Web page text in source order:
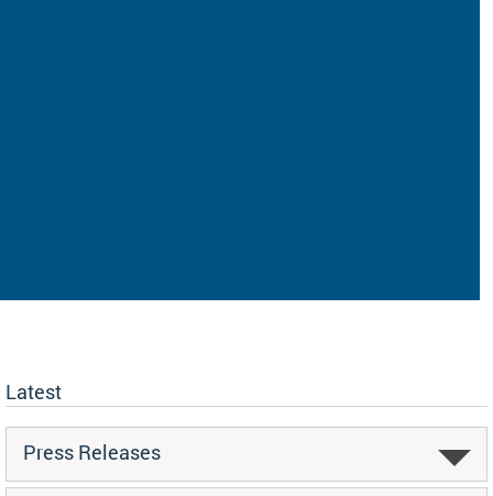
Latest
Press Releases